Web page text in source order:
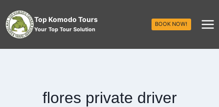
Top Komodo Tours
Your Top Tour Solution
BOOK NOW!
flores private driver